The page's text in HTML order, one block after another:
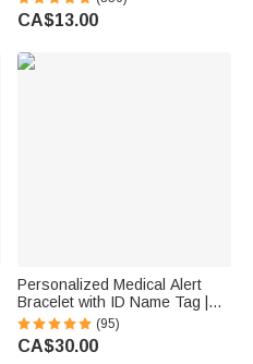
Waterproof Stickers
CA$13.00
Personalized Medical Alert
Bracelet with ID Name Tag |
Silicone Magnetic Closure |
Waterproof | Daily Wear Travel
Gift for Women Men
(95)
CA$30.00